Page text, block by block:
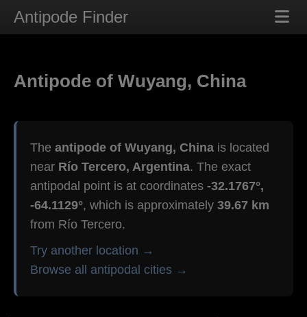
Antipode Finder
Antipode of Wuyang, China
The antipode of Wuyang, China is located
near Río Tercero, Argentina. The exact
antipodal point is at coordinates -32.1767°,
-64.1129°, which is approximately 39.67 km
from Río Tercero.
Try another location →
Browse all antipodal cities →